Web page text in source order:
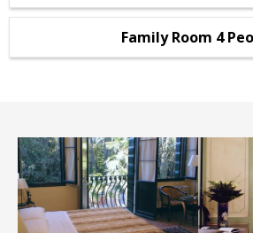
Family Room 4